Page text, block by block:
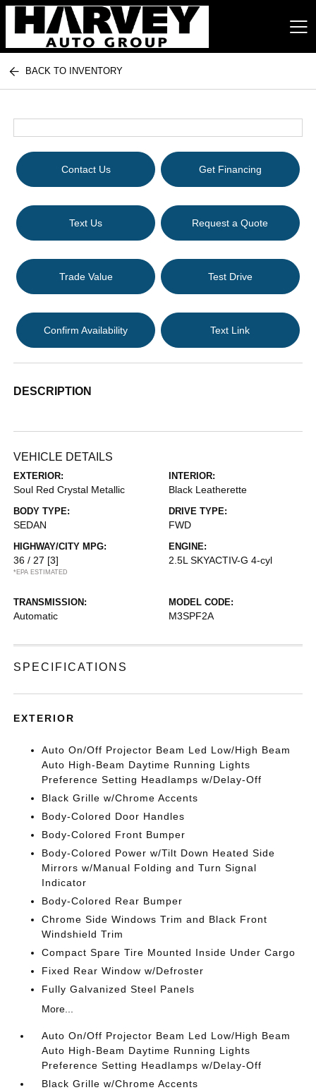
Harvey Auto Group
BACK TO INVENTORY
Contact Us Get Financing
Text Us Request a Quote
Trade Value Test Drive
Confirm Availability Text Link
DESCRIPTION
VEHICLE DETAILS
EXTERIOR:
Soul Red Crystal Metallic
INTERIOR:
Black Leatherette
BODY TYPE:
SEDAN
DRIVE TYPE:
FWD
HIGHWAY/CITY MPG:
36 / 27 [3]
*EPA ESTIMATED
ENGINE:
2.5L SKYACTIV-G 4-cyl
TRANSMISSION:
Automatic
MODEL CODE:
M3SPF2A
SPECIFICATIONS
EXTERIOR
Auto On/Off Projector Beam Led Low/High Beam
Auto High-Beam Daytime Running Lights
Preference Setting Headlamps w/Delay-Off
Black Grille w/Chrome Accents
Body-Colored Door Handles
Body-Colored Front Bumper
Body-Colored Power w/Tilt Down Heated Side
Mirrors w/Manual Folding and Turn Signal
Indicator
Body-Colored Rear Bumper
Chrome Side Windows Trim and Black Front
Windshield Trim
Compact Spare Tire Mounted Inside Under Cargo
Fixed Rear Window w/Defroster
Fully Galvanized Steel Panels
More...
Auto On/Off Projector Beam Led Low/High Beam
Auto High-Beam Daytime Running Lights
Preference Setting Headlamps w/Delay-Off
Black Grille w/Chrome Accents